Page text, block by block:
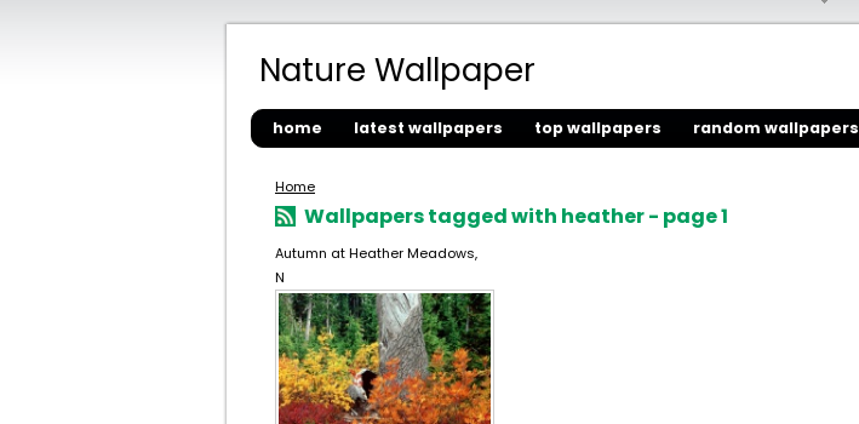
Nature Wallpaper
home latest wallpapers top wallpapers random wallpapers
Home
Wallpapers tagged with heather - page 1
Autumn at Heather Meadows,
N